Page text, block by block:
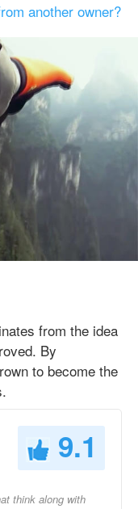
another owner?
from the idea
By
to become the
9.1
think along with